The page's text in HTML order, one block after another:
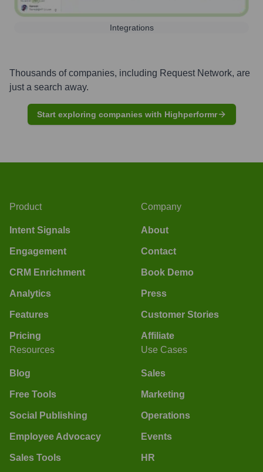
Integrations
Thousands of companies, including Request Network, are
just a search away.
Start exploring companies with Highperformr
Product
Intent Signals
Engagement
CRM Enrichment
Analytics
Features
Pricing
Company
About
Contact
Book Demo
Press
Customer Stories
Affiliate
Resources
Blog
Free Tools
Social Publishing
Employee Advocacy
Sales Tools
Use Cases
Sales
Marketing
Operations
Events
HR